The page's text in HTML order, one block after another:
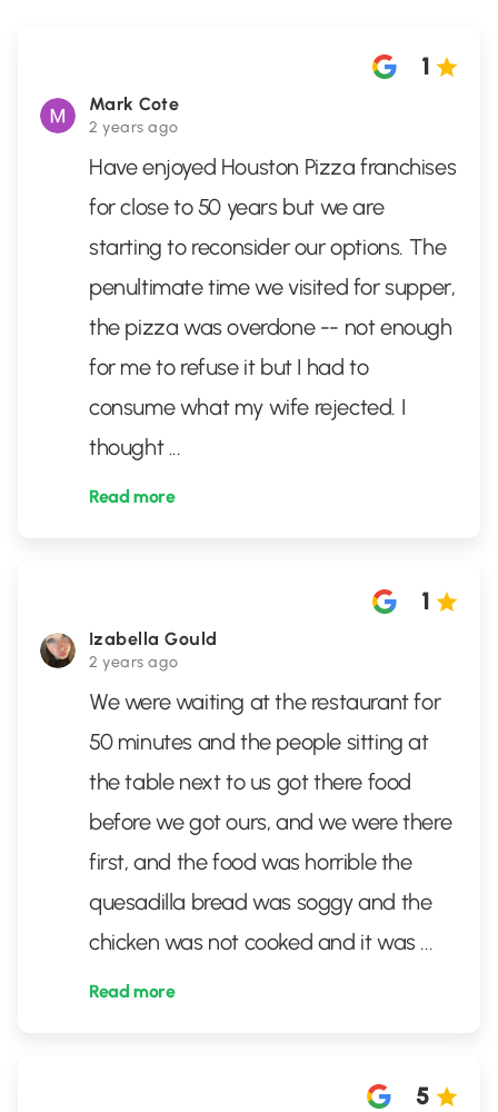
Mark Cote
2 years ago
1
Have enjoyed Houston Pizza franchises
for close to 50 years but we are
starting to reconsider our options. The
penultimate time we visited for supper,
the pizza was overdone -- not enough
for me to refuse it but I had to
consume what my wife rejected. I
thought ...
Read more
Izabella Gould
2 years ago
1
We were waiting at the restaurant for
50 minutes and the people sitting at
the table next to us got there food
before we got ours, and we were there
first, and the food was horrible the
quesadilla bread was soggy and the
chicken was not cooked and it was ...
Read more
5